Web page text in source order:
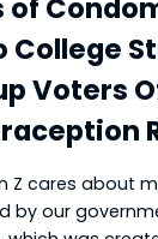
of
Voters
Z cares about
by our